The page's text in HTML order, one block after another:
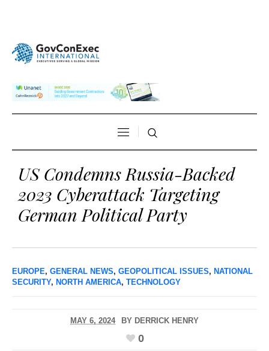
US Condemns Russia-Backed
2023 Cyberattack Targeting
German Political Party
EUROPE, GENERAL NEWS, GEOPOLITICAL ISSUES, NATIONAL
SECURITY, NORTH AMERICA, TECHNOLOGY
MAY 6, 2024 BY DERRICK HENRY
0